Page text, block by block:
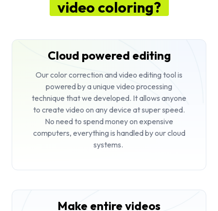
video coloring?
Cloud powered editing
Our color correction and video editing tool is
powered by a unique video processing
technique that we developed. It allows anyone
to create video on any device at super speed.
No need to spend money on expensive
computers, everything is handled by our cloud
systems.
Make entire videos